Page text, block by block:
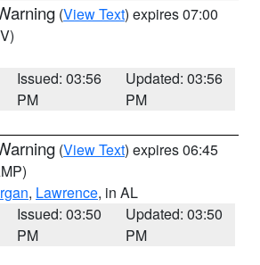
(View Text) expires 07:00
Issued: 03:56
PM
Updated: 03:56
PM
(View Text) expires 06:45
, Lawrence, in AL
Issued: 03:50
PM
Updated: 03:50
PM